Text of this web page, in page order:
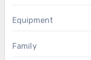
Equipment
Family